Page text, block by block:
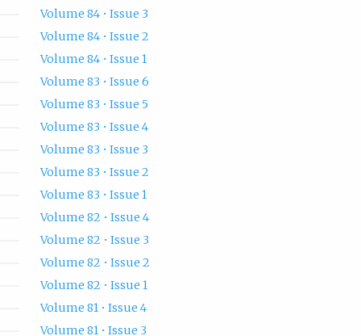
Volume 84 • Issue 3
Volume 84 • Issue 2
Volume 84 • Issue 1
Volume 83 • Issue 6
Volume 83 • Issue 5
Volume 83 • Issue 4
Volume 83 • Issue 3
Volume 83 • Issue 2
Volume 83 • Issue 1
Volume 82 • Issue 4
Volume 82 • Issue 3
Volume 82 • Issue 2
Volume 82 • Issue 1
Volume 81 • Issue 4
Volume 81 • Issue 3